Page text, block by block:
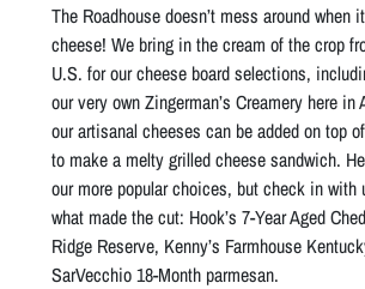
The Roadhouse doesn’t mess around when
cheese! We bring in the cream of the crop
U.S. for our cheese board selections,
our very own Zingerman’s Creamery here in
our artisanal cheeses can be added on top
to make a melty grilled cheese sandwich.
our more popular choices, but check in with
what made the cut: Hook’s 7-Year Aged
Ridge Reserve, Kenny’s Farmhouse
SarVecchio 18-Month parmesan.